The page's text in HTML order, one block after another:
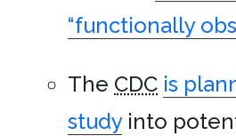
“functionally
The CDC is
studyinto